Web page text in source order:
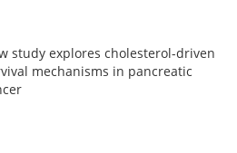
study explores cholesterol-driven
mechanisms in pancreatic